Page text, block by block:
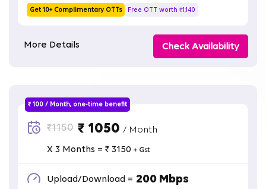
Get 10+ Complimentary OTTs Free OTT worth ₹1,140
More Details Check Availability
₹ 100 / Month, one-time benefit
₹1150 ₹ 1050 / Month
X 3 Months = ₹ 3150 + Gst
Upload/Download = 200 Mbps